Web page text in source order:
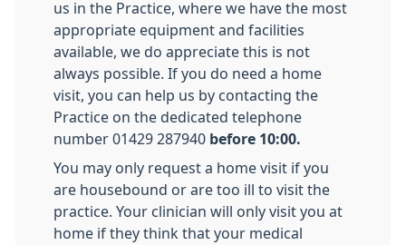
us in the Practice, where we have the most
appropriate equipment and facilities
available, we do appreciate this is not
always possible. If you do need a home
visit, you can help us by contacting the
Practice on the dedicated telephone
number 01429 287940 before 10:00.
You may only request a home visit if you
are housebound or are too ill to visit the
practice. Your clinician will only visit you at
home if they think that your medical